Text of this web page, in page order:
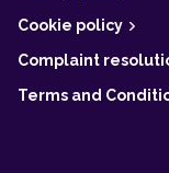
Cookie policy
Complaint
Terms and